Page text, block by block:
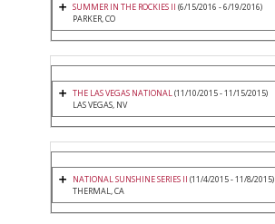
SUMMER IN THE ROCKIES II (6/15/2016 - 6/19/2016)
PARKER, CO
THE LAS VEGAS NATIONAL(11/10/2015 - 11/15/2015)
LAS VEGAS, NV
NATIONAL SUNSHINE SERIES II (11/4/2015 - 11/8/2015)
THERMAL, CA